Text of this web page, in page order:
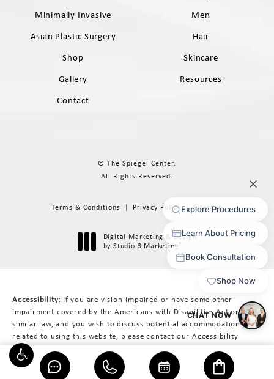
Minimally Invasive
Men
Asian Plastic Surgery
Hair
Shop
Skincare
Gallery
Resources
Contact
© The Spiegel Center.
All Rights Reserved.
Terms & Conditions Privacy Policy Sitemap
Digital Marketing & Design
by Studio 3 Marketing®
Accessibility: If you are vision-impaired or have some other
impairment covered by the Americans with Disabilities Act or a
similar law, and you wish to discuss potential accommodations
related to using this website, please contact our Accessibility
Manager at617-566-3223.